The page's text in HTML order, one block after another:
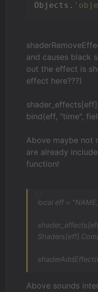
Objects.
and causes black
out the effect is
effect here???)
bind(eff, "time",
Above maybe not
are already
function!
local eff =
Above sounds